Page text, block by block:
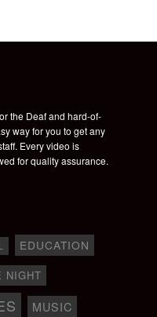
the Deaf and hard-of-
way for you to get any
Every video is
for quality assurance.
EDUCATION
NIGHT
MUSIC